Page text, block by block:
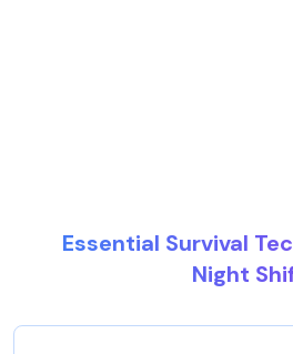
Essential Survival
Night